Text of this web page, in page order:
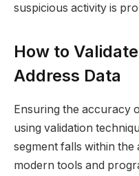
suspicious activity is
How to
Address Data
Ensuring the accuracy
using validation
segment falls within
modern tools and